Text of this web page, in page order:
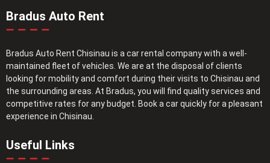
Bradus Auto Rent
Bradus Auto Rent Chisinau is a car rental company with a well-
maintained fleet of vehicles. We are at the disposal of clients
looking for mobility and comfort during their visits to Chisinau and
the surrounding areas. At Bradus, you will find quality services and
competitive rates for any budget. Book a car quickly for a pleasant
experience in Chisinau.
Useful Links